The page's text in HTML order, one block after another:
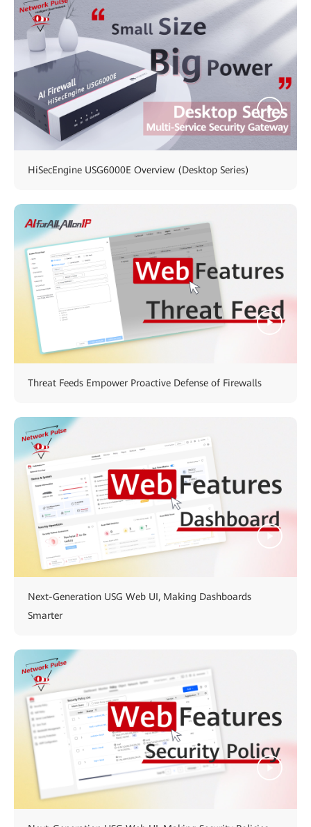
HiSecEngine USG6000E Overview (Desktop Series)
Threat Feeds Empower Proactive Defense of Firewalls
Next-Generation USG Web UI, Making Dashboards
Smarter